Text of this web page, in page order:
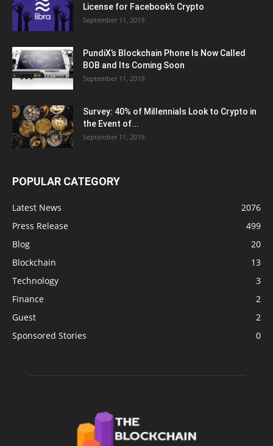
License for Facebook’s Crypto
September 11, 2019
PundiX’s Blockchain Phone Is Now Called
BOB and Its Coming Soon
September 11, 2019
Survey: 40% of Millennials Look to Crypto in
the Event of...
September 11, 2019
POPULAR CATEGORY
Latest News
2076
Press Release
499
Blog
20
Blockchain
13
Technology
3
Finance
2
Guest
2
Sponsored Stories
0